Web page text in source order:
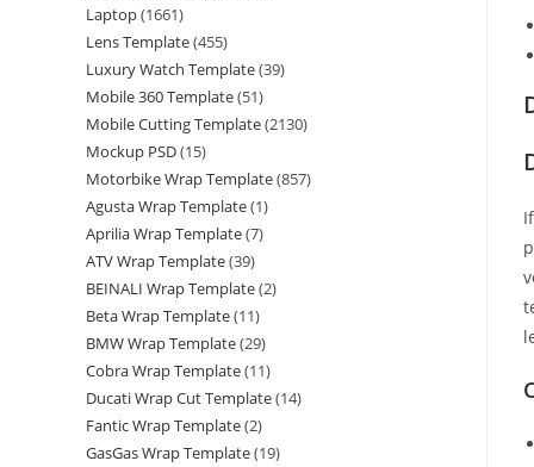
Laptop(1661)
Lens Template(455)
Luxury Watch Template(39)
Mobile 360 Template(51)
Mobile Cutting Template(2130)
Mockup PSD(15)
Motorbike Wrap Template(857)
Agusta Wrap Template(1)
Aprilia Wrap Template(7)
ATV Wrap Template(39)
BEINALI Wrap Template(2)
Beta Wrap Template(11)
BMW Wrap Template(29)
Cobra Wrap Template(11)
Ducati Wrap Cut Template(14)
Fantic Wrap Template(2)
GasGas Wrap Template(19)